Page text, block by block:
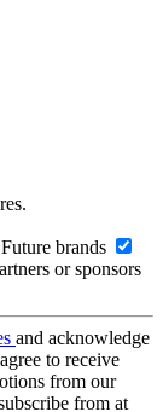
brands
or sponsors
and acknowledge
to receive
from our
from at